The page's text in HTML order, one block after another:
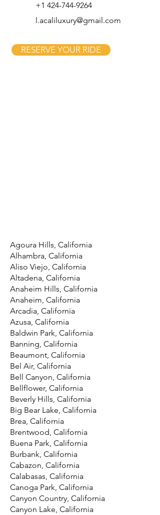
+1 424-744-9264
l.acaliluxury@gmail.com
RESERVE YOUR RIDE
Agoura Hills, California
Alhambra, California
Aliso Viejo, California
Altadena, California
Anaheim Hills, California
Anaheim, California
Arcadia, California
Azusa, California
Baldwin Park, California
Banning, California
Beaumont, California
Bel Air, California
Bell Canyon, California
Bellflower, California
Beverly Hills, California
Big Bear Lake, California
Brea, California
Brentwood, California
Buena Park, California
Burbank, California
Cabazon, California
Calabasas, California
Canoga Park, California
Canyon Country, California
Canyon Lake, California